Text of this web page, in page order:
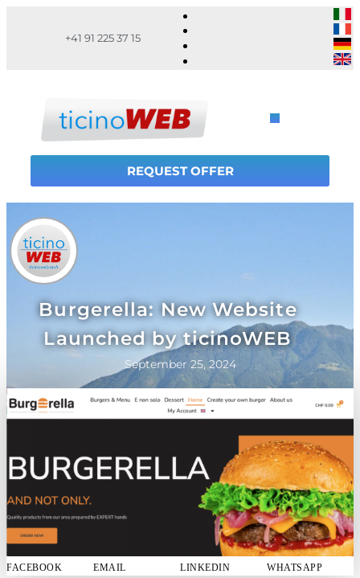
+41 91 225 37 15
REQUEST OFFER
Burgerella: New Website
Launched by ticinoWEB
September 25, 2024
FACEBOOK EMAIL LINKEDIN WHATSAPP